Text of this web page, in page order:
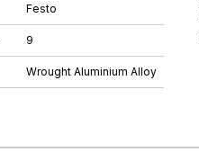
Festo
9
Wrought Aluminium Alloy